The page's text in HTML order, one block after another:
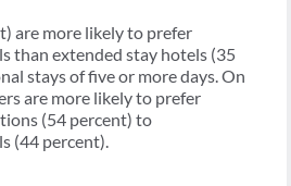
are more likely to prefer
than extended stay hotels (35
stays of five or more days. On
are more likely to prefer
(54 percent) to
(44 percent).